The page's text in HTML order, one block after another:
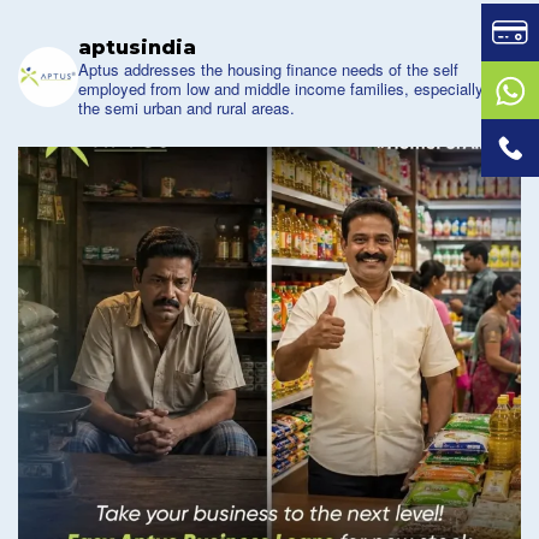
aptusindia
Aptus addresses the housing finance needs of the self
employed from low and middle income families, especially of
the semi urban and rural areas.